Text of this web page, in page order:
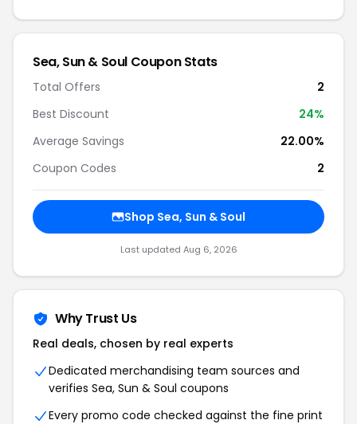
Sea, Sun & Soul Coupon Stats
Total Offers
2
Best Discount
24%
Average Savings
22.00%
Coupon Codes
2
Shop Sea, Sun & Soul
Last updated Aug 6, 2026
Why Trust Us
Real deals, chosen by real experts
Dedicated merchandising team sources and
verifies Sea, Sun & Soul coupons
Every promo code checked against the fine print